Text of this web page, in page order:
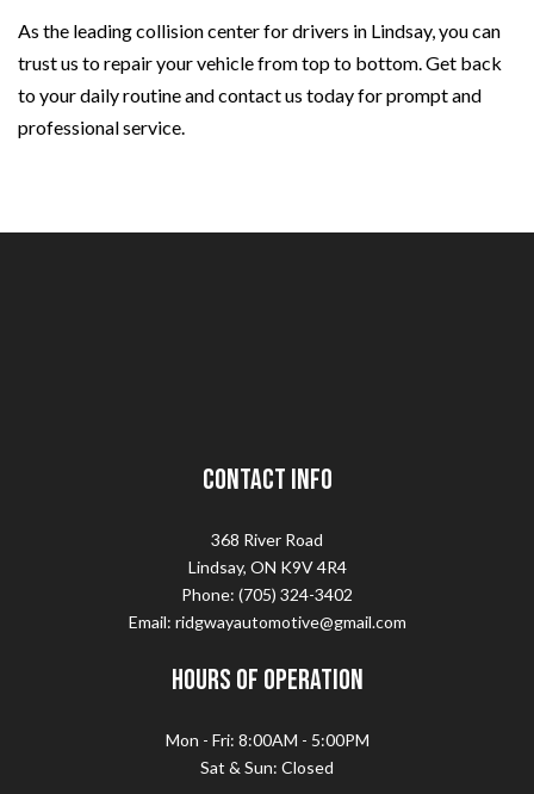
As the leading collision center for drivers in Lindsay, you can
trust us to repair your vehicle from top to bottom. Get back
to your daily routine and contact us today for prompt and
professional service.
Contact Info
368 River Road
Lindsay, ON K9V 4R4
Phone: (705) 324-3402
Email: ridgwayautomotive@gmail.com
Hours of Operation
Mon - Fri: 8:00AM - 5:00PM
Sat & Sun: Closed